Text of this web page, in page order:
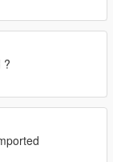
?